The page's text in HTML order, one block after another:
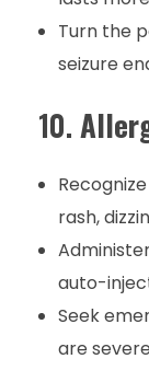
Turn the
seizure
10.
rash,
auto-
Seek
are